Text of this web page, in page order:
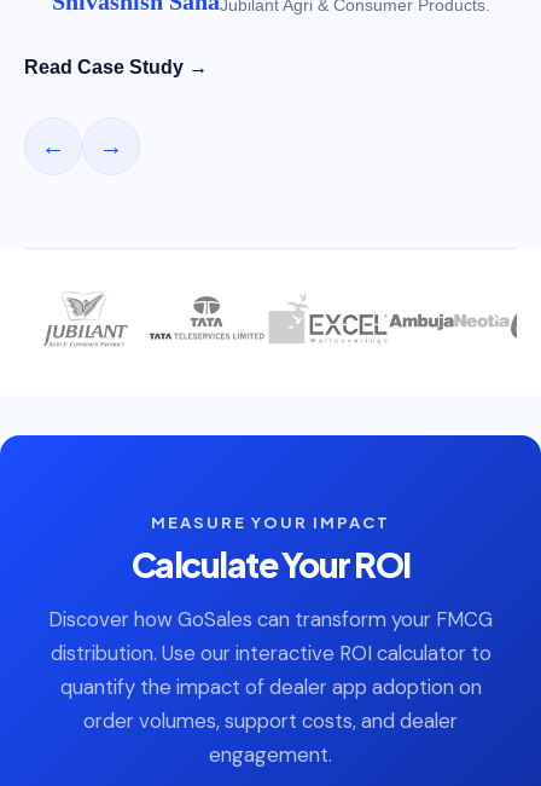
Jubilant Agri & Consumer Products.
Read Case Study →
← →
MEASURE YOUR IMPACT
Calculate Your ROI
Discover how GoSales can transform your FMCG
distribution. Use our interactive ROI calculator to
quantify the impact of dealer app adoption on
order volumes, support costs, and dealer
engagement.